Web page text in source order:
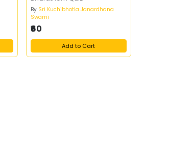
By Sri Kuchibhotla Janardhana
Swami
₹60
Add to Cart